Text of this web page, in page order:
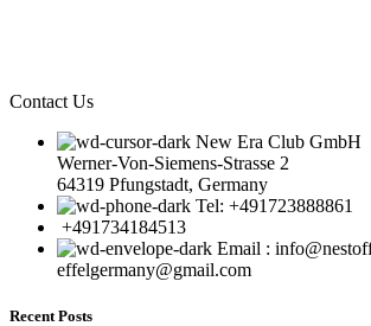
Contact Us
New Era Club GmbH
Werner-Von-Siemens-Strasse 2
64319 Pfungstadt, Germany
Tel: +491723888861
+491734184513
Email :
effelgermany@gmail.com
Recent Posts